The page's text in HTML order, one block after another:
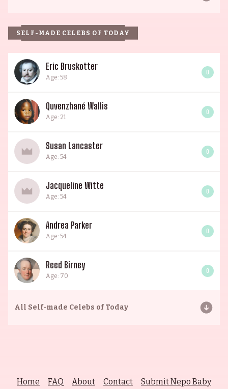
SELF-MADE CELEBS OF TODAY
Eric Bruskotter
Age: 58
0
Quvenzhané Wallis
Age: 21
0
Susan Lancaster
Age: 54
0
Jacqueline Witte
Age: 54
0
Andrea Parker
Age: 54
0
Reed Birney
Age: 70
0
All Self-made Celebs of Today
Home FAQ About Contact Submit Nepo Baby